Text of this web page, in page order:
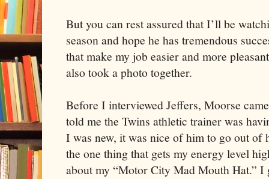
But you can rest assured that I’ll be
season and hope he has tremendous
that make my job easier and more
also took a photo together.
Before I interviewed Jeffers, Moorse
told me the Twins athletic trainer was
I was new, it was nice of him to go out of
the one thing that gets my energy level
about my “Motor City Mad Mouth Hat.” I